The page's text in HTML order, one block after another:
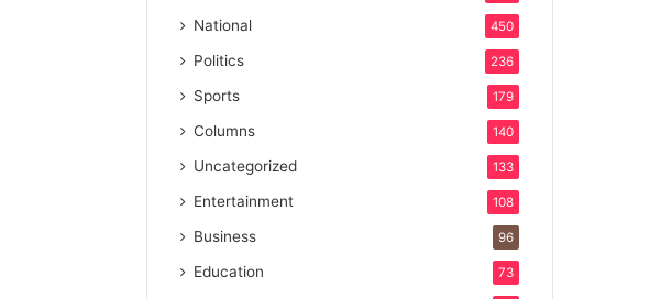
National 450
Politics 236
Sports 179
Columns 140
Uncategorized 133
Entertainment 108
Business 96
Education 73